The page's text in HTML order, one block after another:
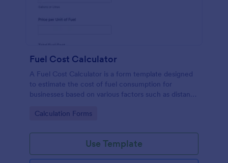
Fuel Cost Calculator
A Fuel Cost Calculator is a form template designed
to estimate the cost of fuel consumption for
businesses based on various factors such as distance
Go to Category:
Calculation Forms
Use Template